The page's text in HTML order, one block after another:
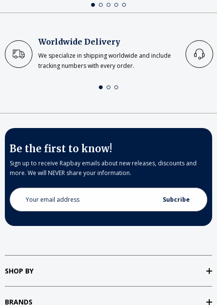
Worldwide Delivery
We specialize in shipping worldwide and include
tracking numbers with every order.
Be the first to know!
Sign up to receive Rapbay emails about new releases, discounts and
more. We will NEVER share your information.
Email
Address
SHOP BY
BRANDS